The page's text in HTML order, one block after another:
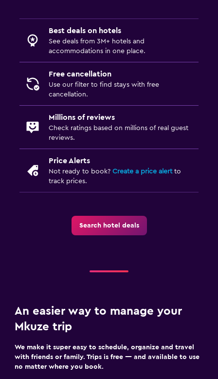
Best deals on hotels
See deals from 3M+ hotels and
accommodations in one place.
Free cancellation
Use our filter to find stays with free
cancellation.
Millions of reviews
Check ratings based on millions of real guest
reviews.
Price Alerts
Not ready to book? Create a price alertto
track prices.
Search hotel deals
An easier way to manage your
Mkuze trip
We make it super easy to schedule, organize and travel
with friends or family. Trips is free — and available to use
no matter where you book.